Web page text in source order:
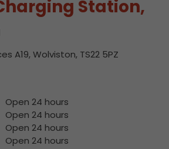
Station,
A19, Wolviston, TS22 5PZ
Open 24 hours
Open 24 hours
Open 24 hours
Open 24 hours